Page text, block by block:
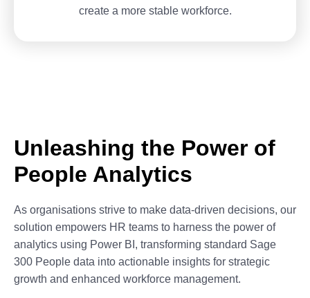
create a more stable workforce.
Unleashing the Power of
People Analytics
As organisations strive to make data-driven decisions, our
solution empowers HR teams to harness the power of
analytics using Power BI, transforming standard Sage
300 People data into actionable insights for strategic
growth and enhanced workforce management.